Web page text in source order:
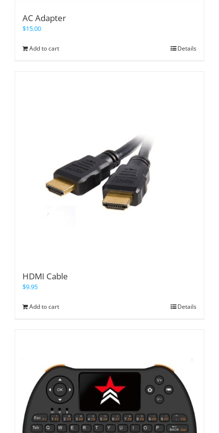
AC Adapter
$15.00
Add to cart Details
HDMI Cable
$9.95
Add to cart Details